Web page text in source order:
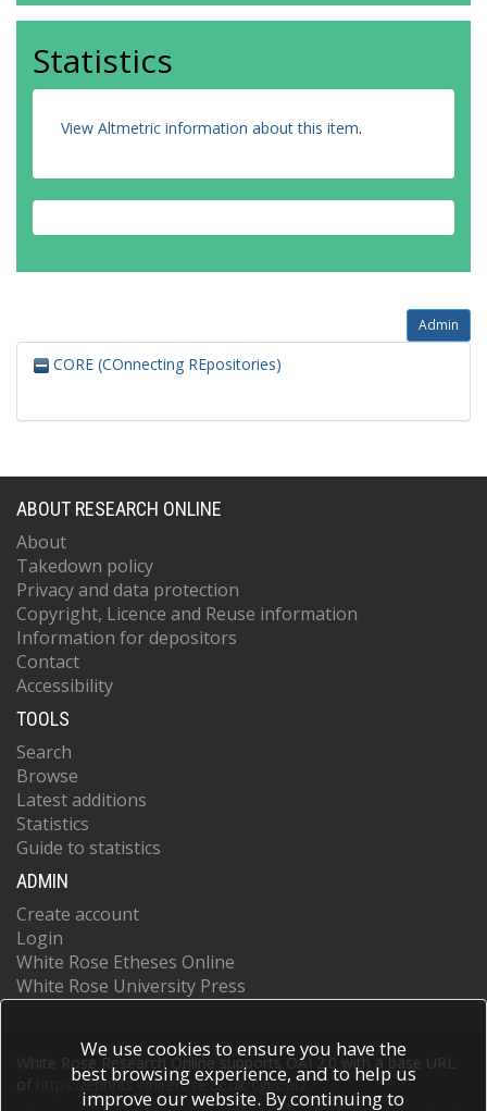
Statistics
View Altmetric information about this item.
Admin
CORE (COnnecting REpositories)
ABOUT RESEARCH ONLINE
About
Takedown policy
Privacy and data protection
Copyright, Licence and Reuse information
Information for depositors
Contact
Accessibility
TOOLS
Search
Browse
Latest additions
Statistics
Guide to statistics
ADMIN
Create account
Login
White Rose Etheses Online
White Rose University Press
White Rose Research Online supports OAI 2.0 with a base URL
https://eprints.whiterose.ac.uk/cgi/oai2
We use cookies to ensure you have the
best browsing experience, and to help us
improve our website. By continuing to